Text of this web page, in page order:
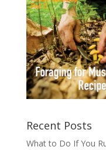
Recent Posts
What to Do If You